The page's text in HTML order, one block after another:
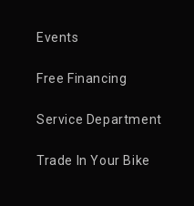
Events
Free Financing
Service Department
Trade In Your Bike